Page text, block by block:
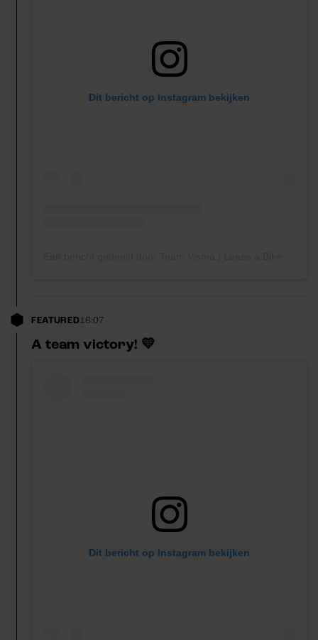
Dit bericht op Instagram bekijken
FEATURED16:07
A team victory! 💛
Dit bericht op Instagram bekijken